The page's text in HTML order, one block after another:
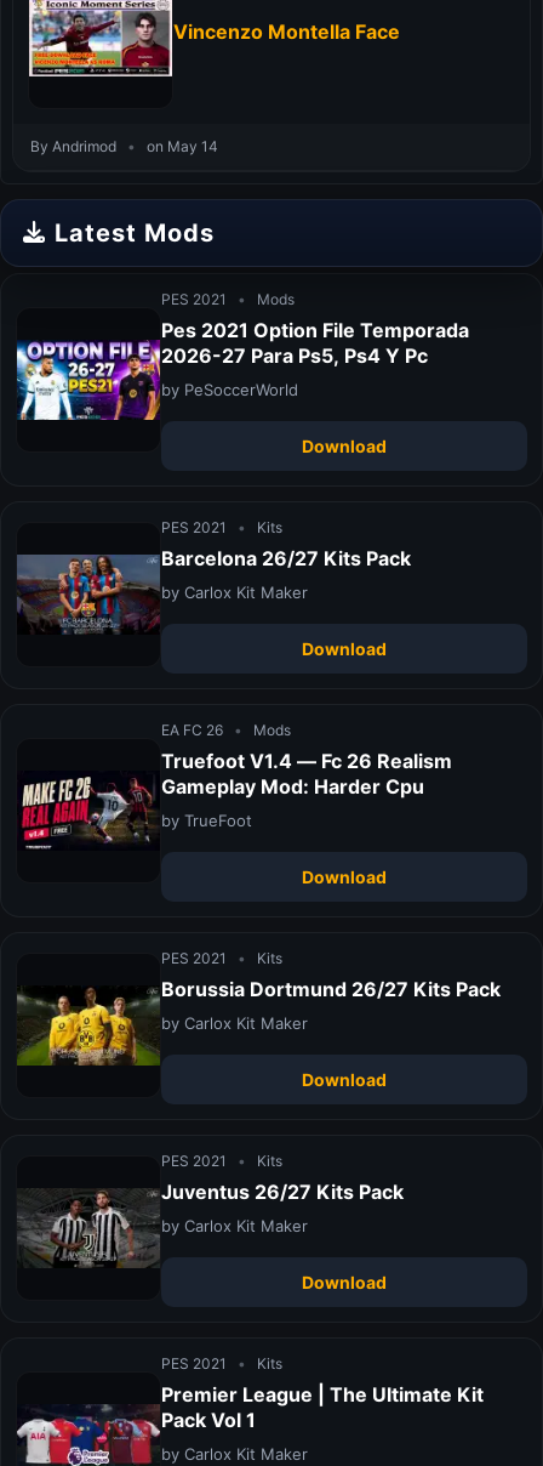
Vincenzo Montella Face
By Andrimod • on May 14
Latest Mods
PES 2021 • Mods
Pes 2021 Option File Temporada
2026-27 Para Ps5, Ps4 Y Pc
by PeSoccerWorld
Download
PES 2021 • Kits
Barcelona 26/27 Kits Pack
by Carlox Kit Maker
Download
EA FC 26 • Mods
Truefoot V1.4 — Fc 26 Realism
Gameplay Mod: Harder Cpu
by TrueFoot
Download
PES 2021 • Kits
Borussia Dortmund 26/27 Kits Pack
by Carlox Kit Maker
Download
PES 2021 • Kits
Juventus 26/27 Kits Pack
by Carlox Kit Maker
Download
PES 2021 • Kits
Premier League | The Ultimate Kit
Pack Vol 1
by Carlox Kit Maker